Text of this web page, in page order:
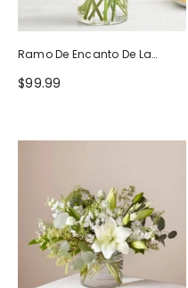
Ramo De Encanto De La
Naturaleza
$99.99